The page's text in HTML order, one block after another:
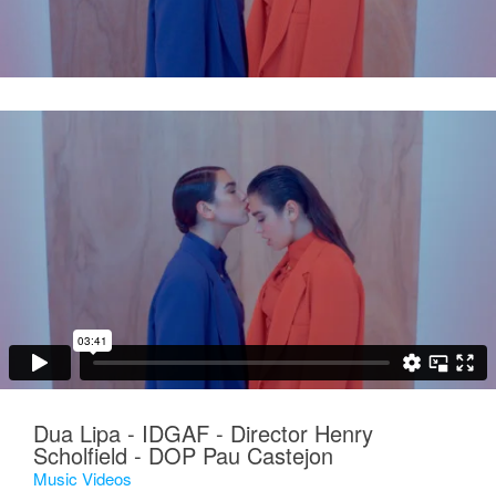
Dua Lipa - IDGAF - Director Henry
Scholfield - DOP Pau Castejon
Music Videos